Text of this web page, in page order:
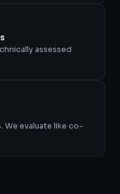
assessed
We evaluate like co-